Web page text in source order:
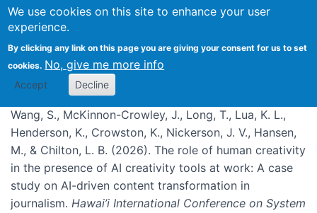
We use cookies on this site to enhance your user
experience.
By clicking any link on this page you are giving your consent for us to set
cookies. No, give me more info
Accept Decline
Publications
Wang, S., McKinnon-Crowley, J., Long, T., Lua, K. L.,
Henderson, K., Crowston, K., Nickerson, J. V., Hansen,
M., & Chilton, L. B. (2026). The role of human creativity
in the presence of AI creativity tools at work: A case
study on AI-driven content transformation in
journalism. Hawai’i International Conference on System